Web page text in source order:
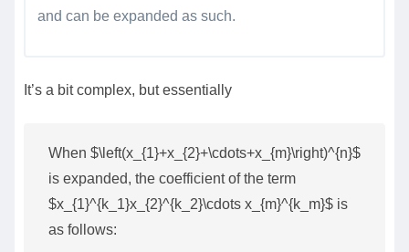
and can be expanded as such.
It’s a bit complex, but essentially
When $\left(x_{1}+x_{2}+\cdots+x_{m}\right)^{n}$
is expanded, the coefficient of the term
$x_{1}^{k_1}x_{2}^{k_2}\cdots x_{m}^{k_m}$ is
as follows: